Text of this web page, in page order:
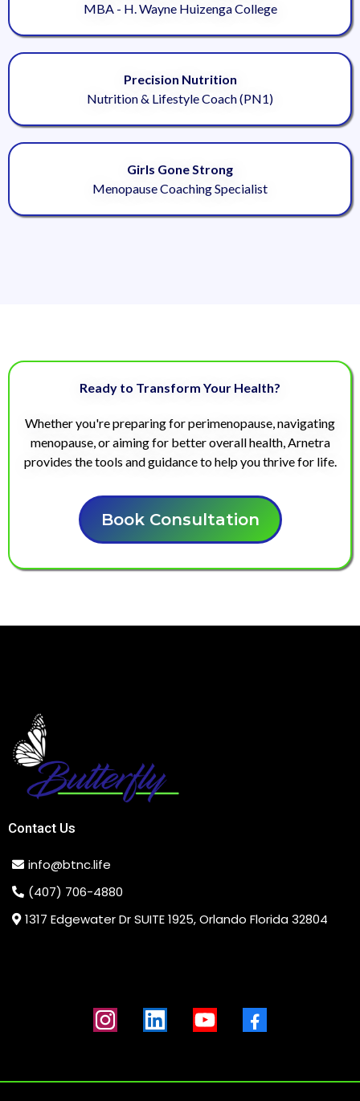
MBA - H. Wayne Huizenga College
Precision Nutrition
Nutrition & Lifestyle Coach (PN1)
Girls Gone Strong
Menopause Coaching Specialist
Ready to Transform Your Health?
Whether you're preparing for perimenopause, navigating
menopause, or aiming for better overall health, Arnetra
provides the tools and guidance to help you thrive for life.
Book Consultation
Contact Us
info@btnc.life
(407) 706-4880
1317 Edgewater Dr SUITE 1925, Orlando Florida 32804